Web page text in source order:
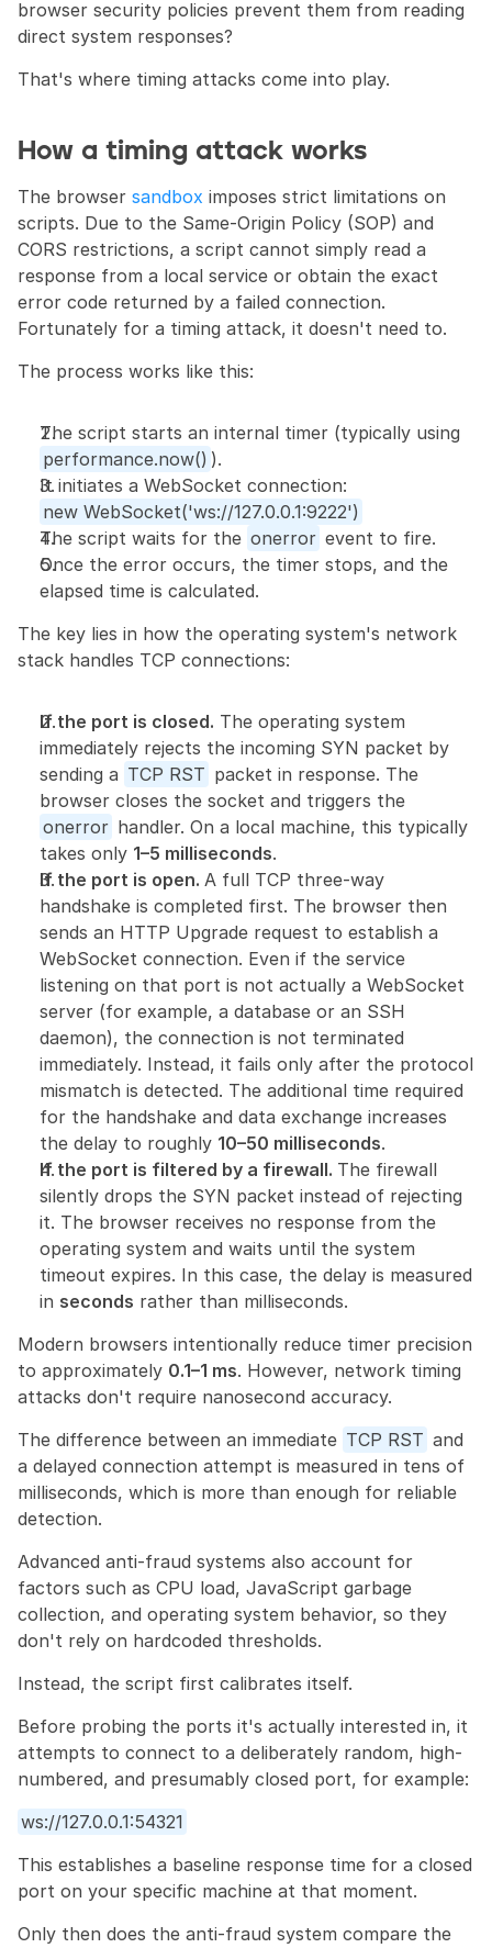
browser security policies prevent them from reading
direct system responses?
That's where timing attacks come into play.
How a timing attack works
The browser sandbox imposes strict limitations on
scripts. Due to the Same-Origin Policy (SOP) and
CORS restrictions, a script cannot simply read a
response from a local service or obtain the exact
error code returned by a failed connection.
Fortunately for a timing attack, it doesn't need to.
The process works like this:
performance.now() ).
It initiates a WebSocket connection:
new WebSocket('ws://127.0.0.1:9222')
The script waits for the onerror event to fire.
Once the error occurs, the timer stops, and the
elapsed time is calculated.
The key lies in how the operating system's network
stack handles TCP connections:
If the port is closed. The operating system
immediately rejects the incoming SYN packet by
sending a TCP RST packet in response. The
onerror handler. On a local machine, this typically
takes only 1–5 milliseconds.
If the port is open. A full TCP three-way
handshake is completed first. The browser then
sends an HTTP Upgrade request to establish a
WebSocket connection. Even if the service
listening on that port is not actually a WebSocket
server (for example, a database or an SSH
daemon), the connection is not terminated
immediately. Instead, it fails only after the protocol
mismatch is detected. The additional time required
for the handshake and data exchange increases
the delay to roughly 10–50 milliseconds.
If the port is filtered by a firewall. The firewall
silently drops the SYN packet instead of rejecting
it. The browser receives no response from the
operating system and waits until the system
timeout expires. In this case, the delay is measured
in seconds rather than milliseconds.
Modern browsers intentionally reduce timer precision
to approximately 0.1–1 ms. However, network timing
attacks don't require nanosecond accuracy.
The difference between an immediate TCP RST and
a delayed connection attempt is measured in tens of
milliseconds, which is more than enough for reliable
detection.
Advanced anti-fraud systems also account for
factors such as CPU load, JavaScript garbage
collection, and operating system behavior, so they
don't rely on hardcoded thresholds.
Instead, the script first calibrates itself.
Before probing the ports it's actually interested in, it
attempts to connect to a deliberately random, high-
numbered, and presumably closed port, for example:
ws://127.0.0.1:54321
This establishes a baseline response time for a closed
port on your specific machine at that moment.
Only then does the anti-fraud system compare the